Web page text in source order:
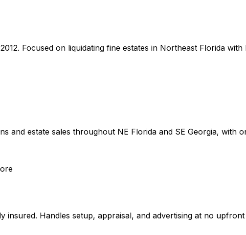
Focused on liquidating fine estates in Northeast Florida
and estate sales throughout NE Florida and SE Georgia, with
insured. Handles setup, appraisal, and advertising at no